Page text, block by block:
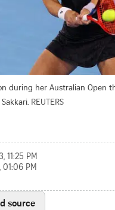
during her Australian Open
REUTERS
11:25 PM
01:06 PM
source